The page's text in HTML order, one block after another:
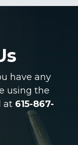
have any
using the
at 615-867-